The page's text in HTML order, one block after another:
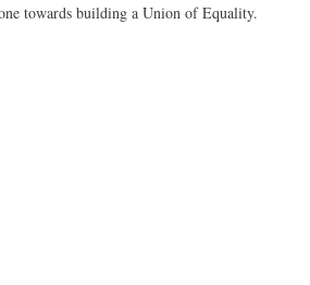
towards building a Union of Equality.